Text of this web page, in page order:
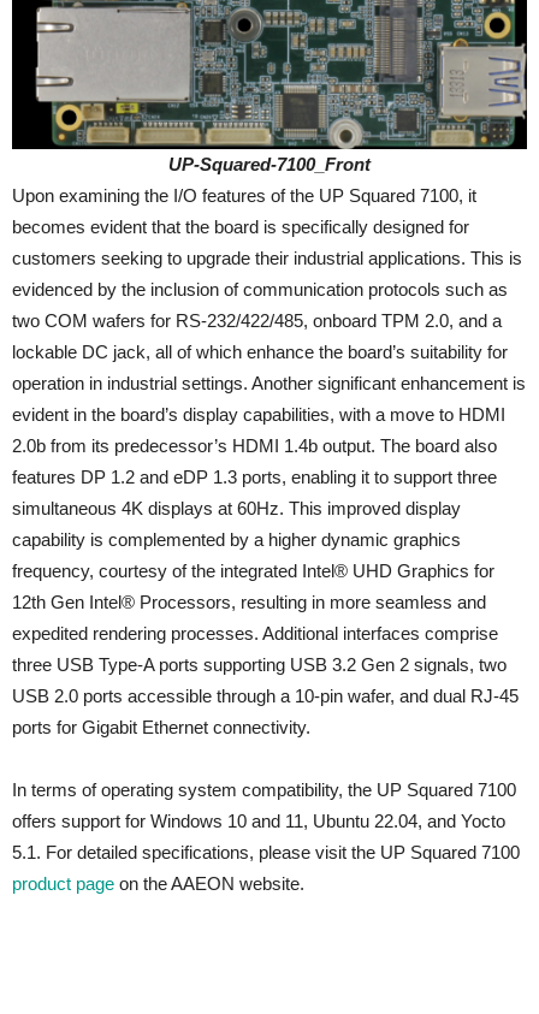
UP-Squared-7100_Front
Upon examining the I/O features of the UP Squared 7100, it
becomes evident that the board is specifically designed for
customers seeking to upgrade their industrial applications. This is
evidenced by the inclusion of communication protocols such as
two COM wafers for RS-232/422/485, onboard TPM 2.0, and a
lockable DC jack, all of which enhance the board’s suitability for
operation in industrial settings. Another significant enhancement is
evident in the board’s display capabilities, with a move to HDMI
2.0b from its predecessor’s HDMI 1.4b output. The board also
features DP 1.2 and eDP 1.3 ports, enabling it to support three
simultaneous 4K displays at 60Hz. This improved display
capability is complemented by a higher dynamic graphics
frequency, courtesy of the integrated Intel® UHD Graphics for
12th Gen Intel® Processors, resulting in more seamless and
expedited rendering processes. Additional interfaces comprise
three USB Type-A ports supporting USB 3.2 Gen 2 signals, two
USB 2.0 ports accessible through a 10-pin wafer, and dual RJ-45
ports for Gigabit Ethernet connectivity.
In terms of operating system compatibility, the UP Squared 7100
offers support for Windows 10 and 11, Ubuntu 22.04, and Yocto
5.1. For detailed specifications, please visit the UP Squared 7100
product page on the AAEON website.